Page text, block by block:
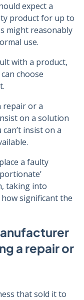
expect a
product for up to
might reasonably
use.
with a product,
choose
repair or a
on a solution
insist on a
a faulty
taking into
significant the
a repair or
that sold it to